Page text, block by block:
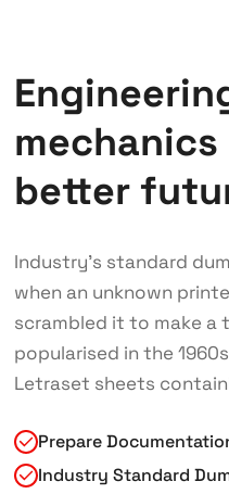
better
Industry’s standard
when an unknown
scrambled it to make a
popularised in the
Letraset sheets
Prepare
Industry Standard